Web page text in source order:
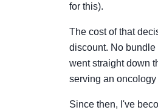
for this).
The cost of that
discount. No
went straight down
serving an
Since then, I've